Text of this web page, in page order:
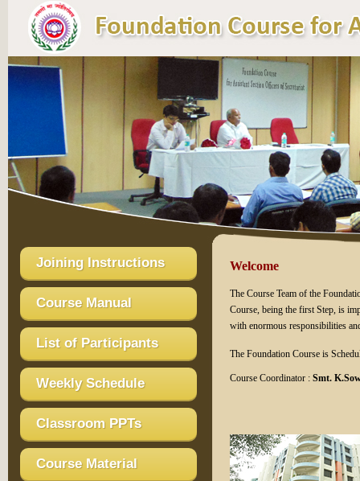
Joining Instructions
Course Manual
List of Participants
Weekly Schedule
Classroom PPTs
Course Material
Welcome
The Course Team of the
Course, being the first Step, is
with enormous responsibilities
The Foundation Course is
Course Coordinator : Smt.